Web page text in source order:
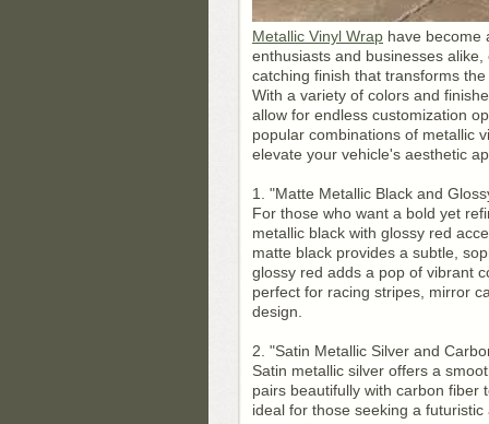
Metallic Vinyl Wrap have become
enthusiasts and businesses
catching finish that transforms
With a variety of colors and
allow for endless customization
popular combinations of metallic
elevate your vehicle's aesthetic
1. "Matte Metallic Black and
For those who want a bold yet
metallic black with glossy red
matte black provides a subtle,
glossy red adds a pop of vibrant
perfect for racing stripes, mirror
design.
2. "Satin Metallic Silver and
Satin metallic silver offers a
pairs beautifully with carbon fiber
ideal for those seeking a